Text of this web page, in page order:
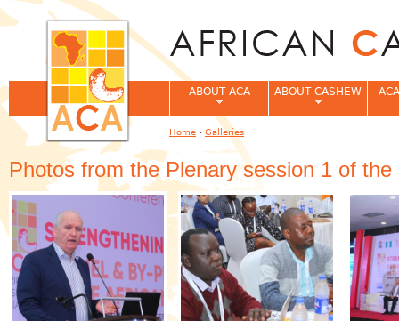
Photos from the Plenary session 1 of
ABOUT ACA ABOUT CASHEW
You are here
Home › Galleries